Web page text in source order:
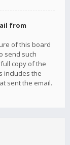
from
of this board
send such
copy of the
includes the
sent the email.